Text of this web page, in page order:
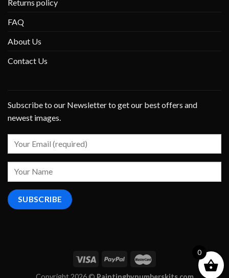
Returns policy
FAQ
About Us
Contact Us
Subscribe to our Newsletter to get our best offers and
newest images.
0